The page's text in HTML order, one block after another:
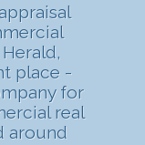
place -
for
real
around